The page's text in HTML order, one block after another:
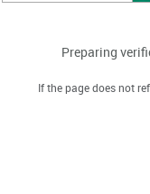
Preparing
If the page does not